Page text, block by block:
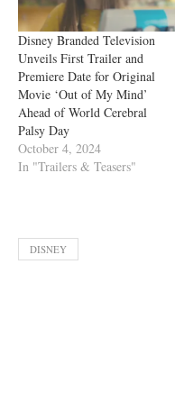
Disney Branded Television
Unveils First Trailer and
Premiere Date for Original
Movie ‘Out of My Mind’
Ahead of World Cerebral
Palsy Day
October 4, 2024
In "Trailers & Teasers"
DISNEY